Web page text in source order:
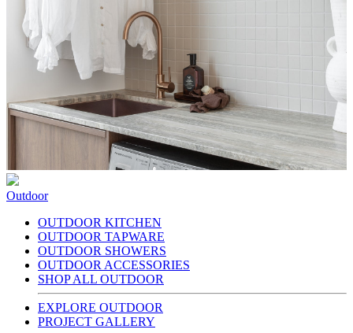
Outdoor
OUTDOOR KITCHEN
OUTDOOR TAPWARE
OUTDOOR SHOWERS
OUTDOOR ACCESSORIES
SHOP ALL OUTDOOR
EXPLORE OUTDOOR
PROJECT GALLERY